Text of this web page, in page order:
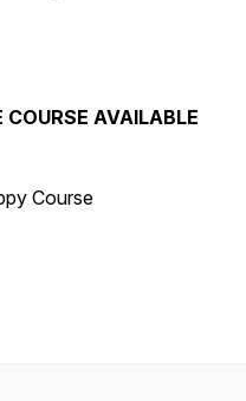
AVAILABLE
Course